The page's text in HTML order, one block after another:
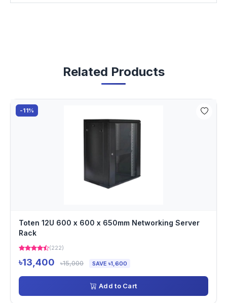
Related Products
-11%
Toten 12U 600 x 600 x 650mm Networking Server
Rack
(222)
৳13,400 ৳15,000 SAVE ৳1,600
Add to Cart